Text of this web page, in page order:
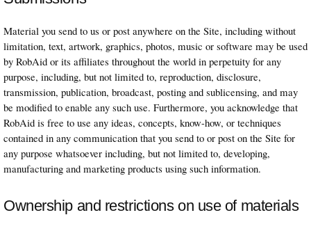
Material you send to us or post anywhere on the Site, including without
limitation, text, artwork, graphics, photos, music or software may be used
by RobAid or its affiliates throughout the world in perpetuity for any
purpose, including, but not limited to, reproduction, disclosure,
transmission, publication, broadcast, posting and sublicensing, and may
be modified to enable any such use. Furthermore, you acknowledge that
RobAid is free to use any ideas, concepts, know-how, or techniques
contained in any communication that you send to or post on the Site for
any purpose whatsoever including, but not limited to, developing,
manufacturing and marketing products using such information.
Ownership and restrictions on use of materials